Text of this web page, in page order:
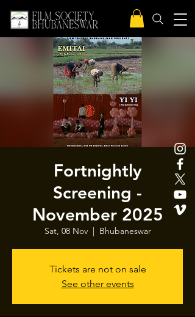
Fortnightly
Screening -
November 2025
Sat, 08 Nov
  |
Bhubaneswar
Tickets are not on sale
See other events